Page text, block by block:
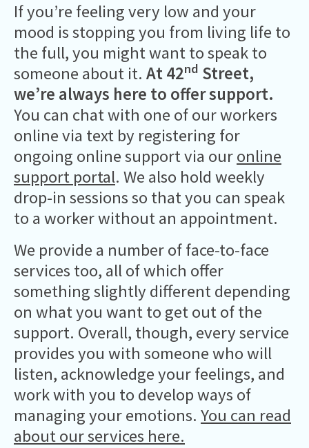
If you’re feeling very low and your
mood is stopping you from living life to
the full, you might want to speak to
someone about it. At 42nd Street,
we’re always here to offer support.
You can chat with one of our workers
online via text by registering for
ongoing online support via ouronline
support portal. We also hold weekly
drop-in sessions so that you can speak
to a worker without an appointment.
We provide a number of face-to-face
services too, all of which offer
something slightly different depending
on what you want to get out of the
support. Overall, though, every service
provides you with someone who will
listen, acknowledge your feelings, and
work with you to develop ways of
managing your emotions. You can read
about our services here.